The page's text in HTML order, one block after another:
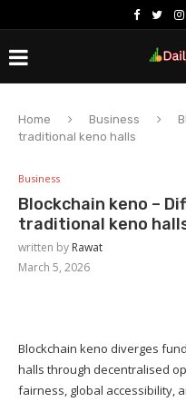
Home Business
traditional keno halls
Business
Blockchain keno –
traditional keno
written by Rawat
March 5, 2026
Blockchain keno diverges
halls through decentralised
fairness, global accessibility,